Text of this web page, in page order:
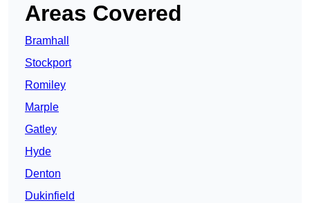
Areas Covered
Bramhall
Stockport
Romiley
Marple
Gatley
Hyde
Denton
Dukinfield